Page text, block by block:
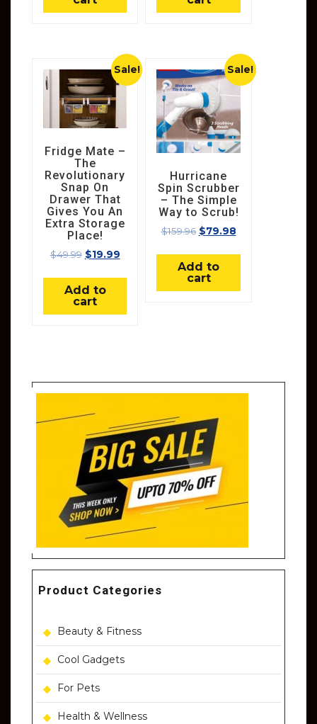
Sale!
Fridge Mate –
The
Revolutionary
Snap On
Drawer That
Gives You An
Extra Storage
Place!
$49.99 $19.99
Add to
cart
Sale!
Hurricane
Spin Scrubber
– The Simple
Way to Scrub!
$159.96 $79.98
Add to
cart
Product Categories
Beauty & Fitness
Cool Gadgets
For Pets
Health & Wellness